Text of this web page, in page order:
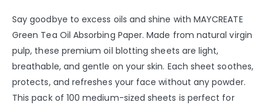
Say goodbye to excess oils and shine with MAYCREATE
Green Tea Oil Absorbing Paper. Made from natural virgin
pulp, these premium oil blotting sheets are light,
breathable, and gentle on your skin. Each sheet soothes,
protects, and refreshes your face without any powder.
This pack of 100 medium-sized sheets is perfect for